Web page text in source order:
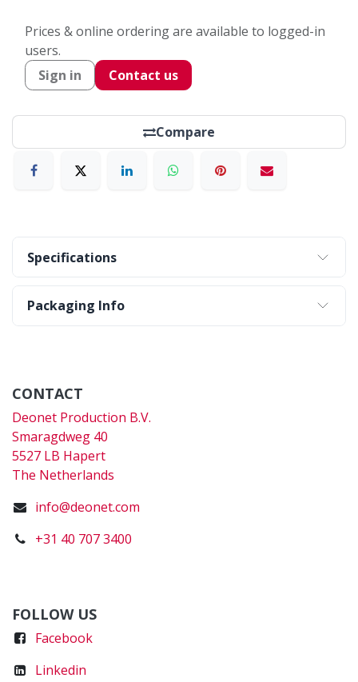
Prices & online ordering are available to logged-in
users.
Sign in
Contact us
Compare
Specifications
Packaging Info
CONTACT
Deonet Production B.V.
Smaragdweg 40
5527 LB Hapert
The Netherlands
info@deonet.com
+31 40 707 3400
FOLLOW US
Facebook
Linkedin